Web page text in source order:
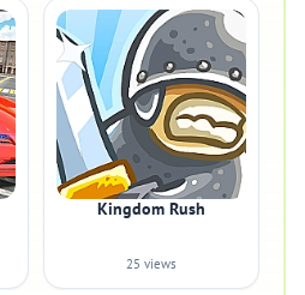
Kingdom Rush
25 views